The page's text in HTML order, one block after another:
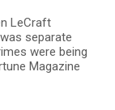
LeCraft
separate
were being
Magazine